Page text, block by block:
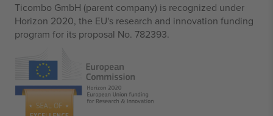
Ticombo GmbH (parent company) is recognized under
Horizon 2020, the EU's research and innovation funding
program for its proposal No. 782393.